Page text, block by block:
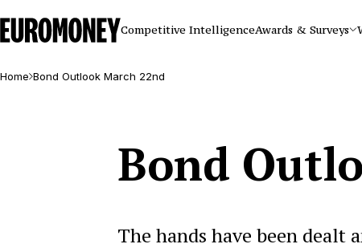
Euromoney
Competitive IntelligenceAwards & Surveys
Home Bond Outlook March 22nd
Bond
The hands have been dealt